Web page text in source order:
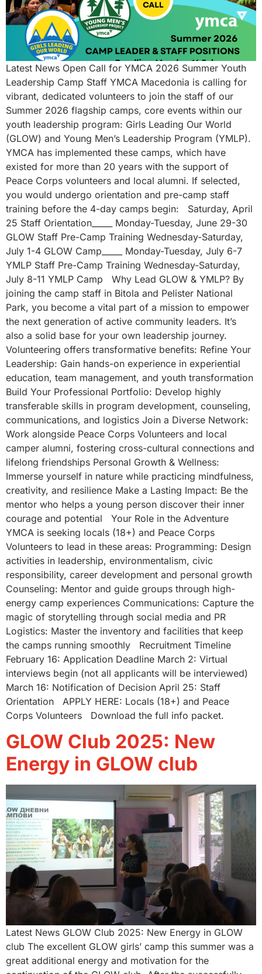
Latest News Open Call for YMCA 2026 Summer Youth
Leadership Camp Staff YMCA Macedonia is calling for
vibrant, dedicated volunteers to join the staff of our
Summer 2026 flagship camps, core events within our
youth leadership program: Girls Leading Our World
(GLOW) and Young Men’s Leadership Program (YMLP).
YMCA has implemented these camps, which have
existed for more than 20 years with the support of
Peace Corps volunteers and local alumni. If selected,
you would undergo orientation and pre-camp staff
training before the 4-day camps begin: Saturday, April
25 Staff Orientation_____ Monday-Tuesday, June 29-30
GLOW Staff Pre-Camp Training Wednesday-Saturday,
July 1-4 GLOW Camp_____ Monday-Tuesday, July 6-7
YMLP Staff Pre-Camp Training Wednesday-Saturday,
July 8-11 YMLP Camp Why Lead GLOW & YMLP? By
joining the camp staff in Bitola and Pelister National
Park, you become a vital part of a mission to empower
the next generation of active community leaders. It’s
also a solid base for your own leadership journey.
Volunteering offers transformative benefits: Refine Your
Leadership: Gain hands-on experience in experiential
education, team management, and youth transformation
Build Your Professional Portfolio: Develop highly
transferable skills in program development, counseling,
communications, and logistics Join a Diverse Network:
Work alongside Peace Corps Volunteers and local
camper alumni, fostering cross-cultural connections and
lifelong friendships Personal Growth & Wellness:
Immerse yourself in nature while practicing mindfulness,
creativity, and resilience Make a Lasting Impact: Be the
mentor who helps a young person discover their inner
courage and potential Your Role in the Adventure
YMCA is seeking locals (18+) and Peace Corps
Volunteers to lead in these areas: Programming: Design
activities in leadership, environmentalism, civic
responsibility, career development and personal growth
Counseling: Mentor and guide groups through high-
energy camp experiences Communications: Capture the
magic of storytelling through social media and PR
Logistics: Master the inventory and facilities that keep
the camps running smoothly Recruitment Timeline
February 16: Application Deadline March 2: Virtual
interviews begin (not all applicants will be interviewed)
March 16: Notification of Decision April 25: Staff
Orientation APPLY HERE: Locals (18+) and Peace
Corps Volunteers Download the full info packet.
GLOW Club 2025: New
Energy in GLOW club
Latest News GLOW Club 2025: New Energy in GLOW
club The excellent GLOW girls’ camp this summer was a
great additional energy and motivation for the